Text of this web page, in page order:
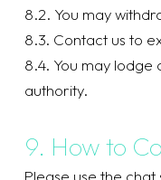
8.2. You may
8.3. Contact us to
8.4. You may
authority.
9. How to
Please use the